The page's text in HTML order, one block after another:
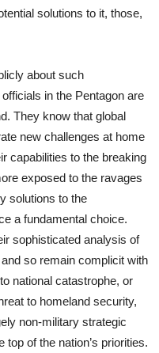
solutions to it, those,
about such
in the Pentagon are
They know that global
new challenges at home
capabilities to the breaking
exposed to the ravages
solutions to the
a fundamental choice.
sophisticated analysis of
so remain complicit with
national catastrophe, or
to homeland security,
non-military strategic
of the nation’s priorities.